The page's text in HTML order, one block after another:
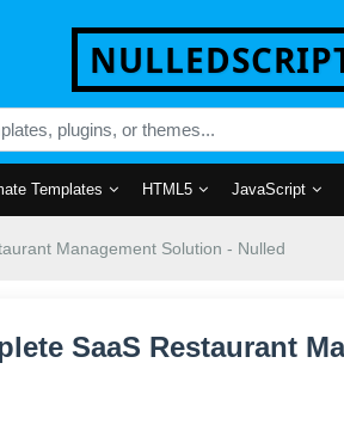
Templates HTML5 JavaScript
Management Solution - Nulled
SaaS Restaurant